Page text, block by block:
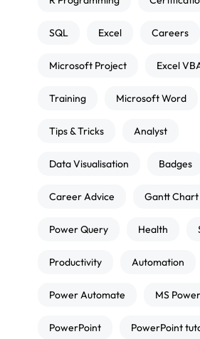
SQL Excel Careers
Microsoft Project Excel
Training Microsoft Word
Tips & Tricks Analyst
Data Visualisation Badges
Career Advice Gantt Chart
Power Query Health
Productivity Automation
Power Automate MS
PowerPoint PowerPoint